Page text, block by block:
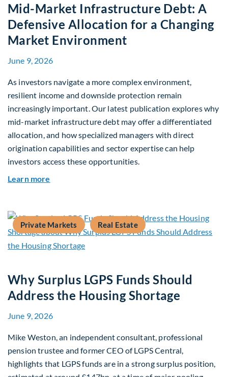
Mid-Market Infrastructure Debt: A
Defensive Allocation for a Changing
Market Environment
June 9, 2026
As investors navigate a more complex environment,
resilient income and downside protection remain
increasingly important. Our latest publication explores why
mid-market infrastructure debt may offer a differentiated
allocation, and how specialized managers with direct
origination capabilities and sector expertise can help
investors access these opportunities.
Learn more
Private Markets Real Estate
Why Surplus LGPS Funds Should
Address the Housing Shortage
June 9, 2026
Mike Weston, an independent consultant, professional
pension trustee and former CEO of LGPS Central,
highlights that LGPS funds are in a strong surplus position,